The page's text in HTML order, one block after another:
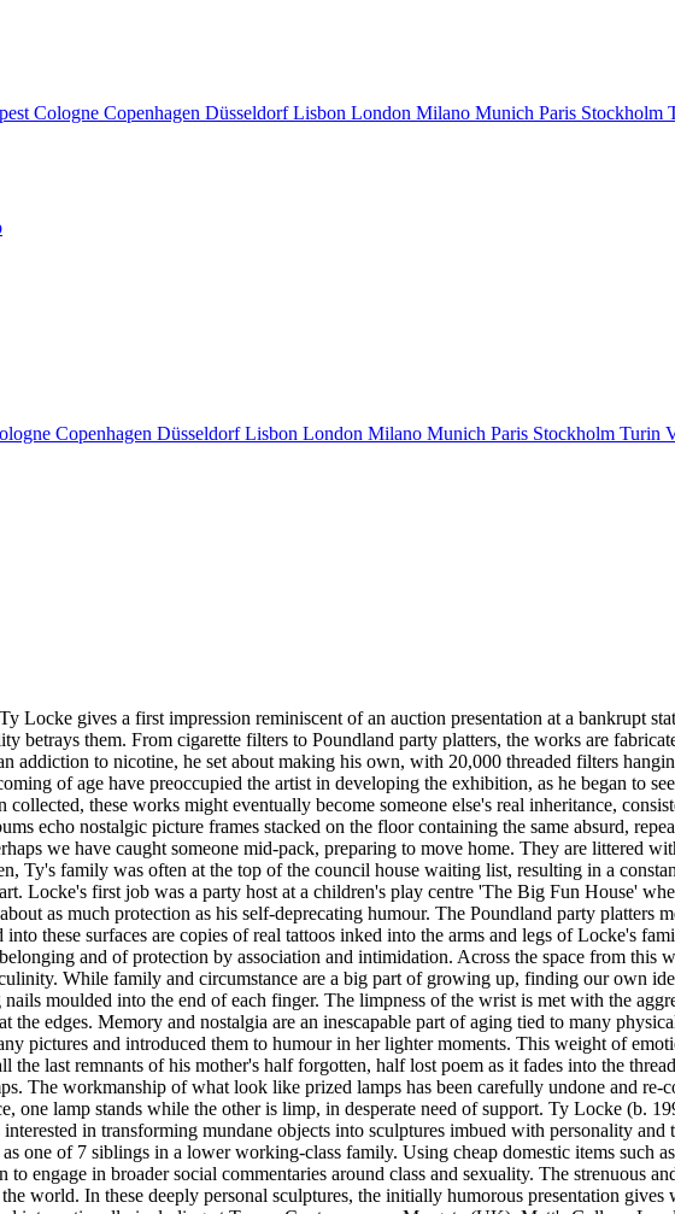
Cologne Copenhagen DüsseldorfLisbon London Milano Munich Paris Stockholm
Copenhagen DüsseldorfLisbon London Milano Munich Paris Stockholm Turin
Locke gives a first impression reminiscent of an auction presentation at a bankrupt
betrays them. From cigarette filters to Poundland party platters, the works are
addiction to nicotine, he set about making his own, with 20,000 threaded filters
of age have preoccupied the artist in developing the exhibition, as he began to
these works might eventually become someone else's real inheritance,
echo nostalgic picture frames stacked on the floor containing the same absurd,
we have caught someone mid-pack, preparing to move home. They are littered
Ty's family was often at the top of the council house waiting list, resulting in a
Locke's first job was a party host at a children's play centre 'The Big Fun House'
as much protection as his self-deprecating humour. The Poundland party platters
these surfaces are copies of real tattoos inked into the arms and legs of Locke's
and of protection by association and intimidation. Across the space from
While family and circumstance are a big part of growing up, finding our own
moulded into the end of each finger. The limpness of the wrist is met with the
the edges. Memory and nostalgia are an inescapable part of aging tied to many
pictures and introduced them to humour in her lighter moments. This weight of
last remnants of his mother's half forgotten, half lost poem as it fades into the
The workmanship of what look like prized lamps has been carefully undone and re-
one lamp stands while the other is limp, in desperate need of support. Ty Locke
in transforming mundane objects into sculptures imbued with personality
one of 7 siblings in a lower working-class family. Using cheap domestic items such
engage in broader social commentaries around class and sexuality. The strenuous
world. In these deeply personal sculptures, the initially humorous presentation